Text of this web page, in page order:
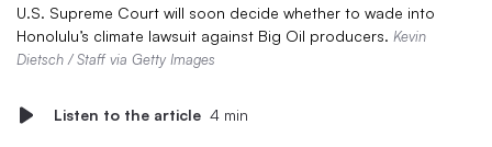
U.S. Supreme Court will soon decide whether to wade into
Honolulu’s climate lawsuit against Big Oil producers. Kevin
Dietsch / Staff via Getty Images
Listen to the article 4 min